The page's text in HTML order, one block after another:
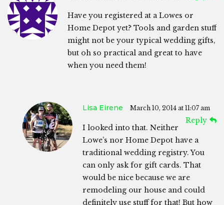
Have you registered at a Lowes or
Home Depot yet? Tools and garden stuff
might not be your typical wedding gifts,
but oh so practical and great to have
when you need them!
Lisa Eirene March 10, 2014 at 11:07 am
Reply
I looked into that. Neither
Lowe’s nor Home Depot have a
traditional wedding registry. You
can only ask for gift cards. That
would be nice because we are
remodeling our house and could
definitely use stuff for that! But how